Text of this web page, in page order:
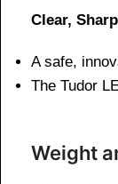
Clear,
A safe,
The Tudor
Weight